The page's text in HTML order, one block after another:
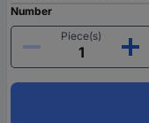
Number
Piece(s)